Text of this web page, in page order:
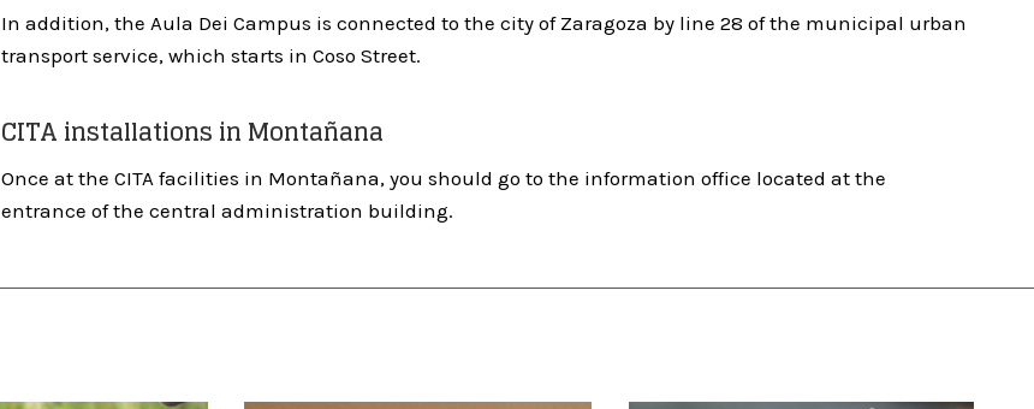
In addition, the Aula Dei Campus is connected to the city of Zaragoza by line 28 of the municipal urban
transport service, which starts in Coso Street.
CITA installations in Montañana
Once at the CITA facilities in Montañana, you should go to the information office located at the
entrance of the central administration building.